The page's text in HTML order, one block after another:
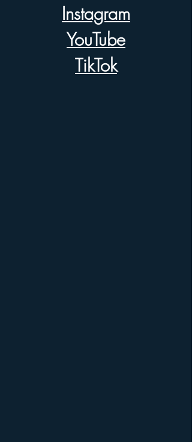
Instagram
YouTube
TikTok